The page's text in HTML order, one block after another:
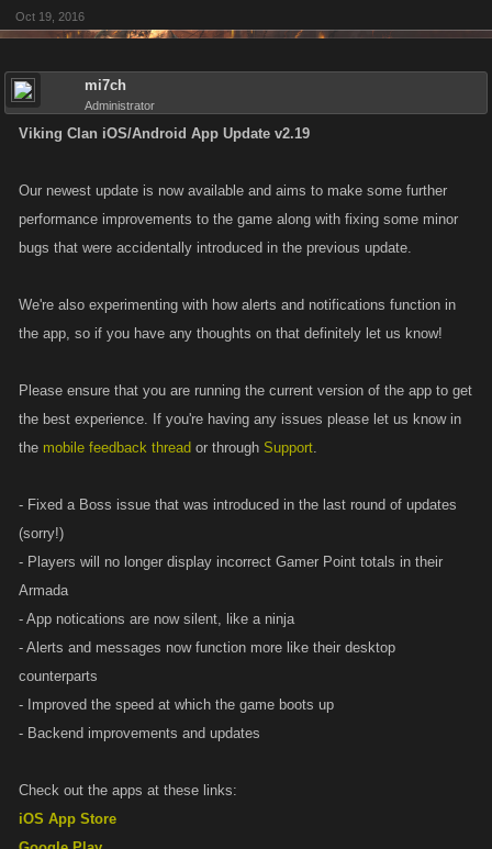
Oct 19, 2016
mi7ch
Administrator
Viking Clan iOS/Android App Update v2.19
Our newest update is now available and aims to make some further
performance improvements to the game along with fixing some minor
bugs that were accidentally introduced in the previous update.
We're also experimenting with how alerts and notifications function in
the app, so if you have any thoughts on that definitely let us know!
Please ensure that you are running the current version of the app to get
the best experience. If you're having any issues please let us know in
the mobile feedback thread or through Support.
- Fixed a Boss issue that was introduced in the last round of updates
(sorry!)
- Players will no longer display incorrect Gamer Point totals in their
Armada
- App notications are now silent, like a ninja
- Alerts and messages now function more like their desktop
counterparts
- Improved the speed at which the game boots up
- Backend improvements and updates
Check out the apps at these links:
iOS App Store